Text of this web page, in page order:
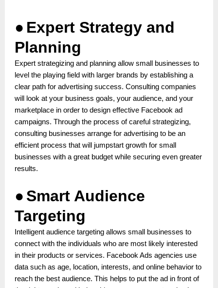
● Expert Strategy and
Planning
Expert strategizing and planning allow small businesses to
level the playing field with larger brands by establishing a
clear path for advertising success. Consulting companies
will look at your business goals, your audience, and your
marketplace in order to design effective Facebook ad
campaigns. Through the process of careful strategizing,
consulting businesses arrange for advertising to be an
efficient process that will jumpstart growth for small
businesses with a great budget while securing even greater
results.
● Smart Audience
Targeting
Intelligent audience targeting allows small businesses to
connect with the individuals who are most likely interested
in their products or services. Facebook Ads agencies use
data such as age, location, interests, and online behavior to
reach the best audience. This helps to put the ad in front of